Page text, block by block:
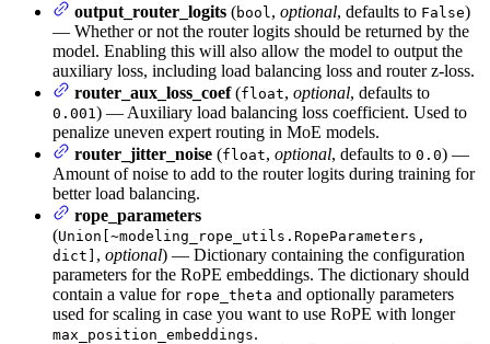
output_router_logits (bool , optional, defaults to False)
— Whether or not the router logits should be returned by the
model. Enabling this will also allow the model to output the
auxiliary loss, including load balancing loss and router z-loss.
router_aux_loss_coef(float, optional, defaults to
0.001 ) — Auxiliary load balancing loss coefficient. Used to
penalize uneven expert routing in MoE models.
router_jitter_noise (float, optional, defaults to 0.0) —
Amount of noise to add to the router logits during training for
better load balancing.
rope_parameters
(Union[~modeling_rope_utils.RopeParameters,
dict] , optional) — Dictionary containing the configuration
parameters for the RoPE embeddings. The dictionary should
contain a value for rope_theta and optionally parameters
used for scaling in case you want to use RoPE with longer
max_position_embeddings.